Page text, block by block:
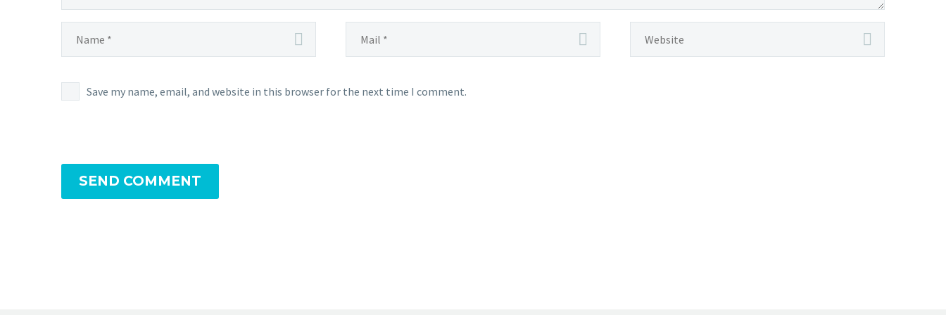
Save my name, email, and website in this browser for the next time I comment.
SEND COMMENT